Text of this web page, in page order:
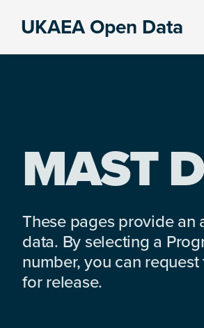
UKAEA Open Data
MAST
These pages provide an
data. By selecting a
number, you can
for release.